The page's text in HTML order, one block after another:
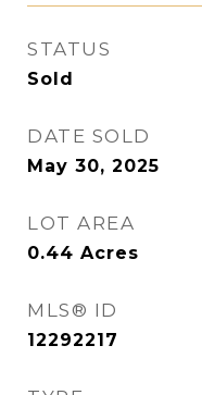
STATUS
Sold
DATE SOLD
May 30, 2025
LOT AREA
0.44 Acres
MLS® ID
12292217